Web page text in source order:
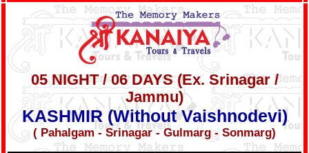
05 NIGHT / 06 DAYS (Ex. Srinagar /
Jammu)
KASHMIR (Without Vaishnodevi)
( Pahalgam - Srinagar - Gulmarg - Sonmarg)